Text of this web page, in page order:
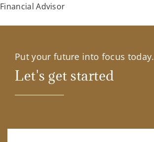
Financial Advisor
Put your future into focus today.
Let's get started